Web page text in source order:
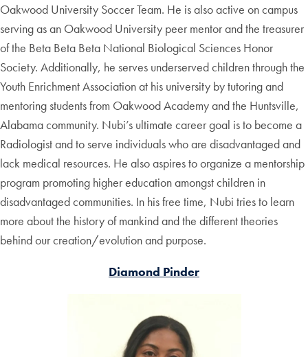
Oakwood University Soccer Team. He is also active on campus
serving as an Oakwood University peer mentor and the treasurer
of the Beta Beta Beta National Biological Sciences Honor
Society. Additionally, he serves underserved children through the
Youth Enrichment Association at his university by tutoring and
mentoring students from Oakwood Academy and the Huntsville,
Alabama community. Nubi’s ultimate career goal is to become a
Radiologist and to serve individuals who are disadvantaged and
lack medical resources. He also aspires to organize a mentorship
program promoting higher education amongst children in
disadvantaged communities. In his free time, Nubi tries to learn
more about the history of mankind and the different theories
behind our creation/evolution and purpose.
Diamond Pinder